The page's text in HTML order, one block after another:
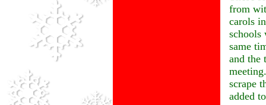
from
carols
schools
same
and the
scrape
added